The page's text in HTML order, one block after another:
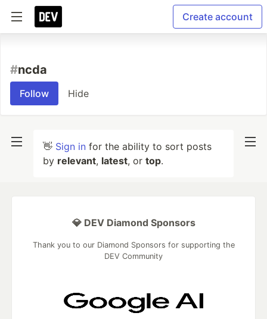
Create account
#ncda
Follow Hide
👋 Sign in for the ability to sort posts
by relevant, latest, or top.
💎 DEV Diamond Sponsors
Thank you to our Diamond Sponsors for supporting the
DEV Community